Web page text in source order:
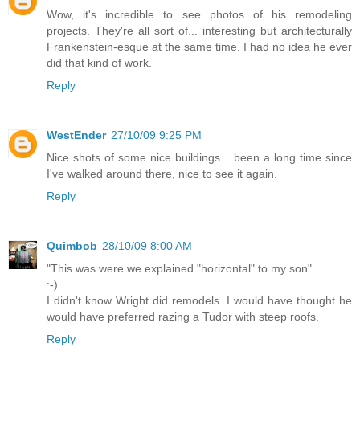
Wow, it's incredible to see photos of his remodeling
projects. They're all sort of... interesting but architecturally
Frankenstein-esque at the same time. I had no idea he ever
did that kind of work.
Reply
WestEnder 27/10/09 9:25 PM
Nice shots of some nice buildings... been a long time since
I've walked around there, nice to see it again.
Reply
Quimbob 28/10/09 8:00 AM
"This was were we explained "horizontal" to my son"
:-)
I didn't know Wright did remodels. I would have thought he
would have preferred razing a Tudor with steep roofs.
Reply